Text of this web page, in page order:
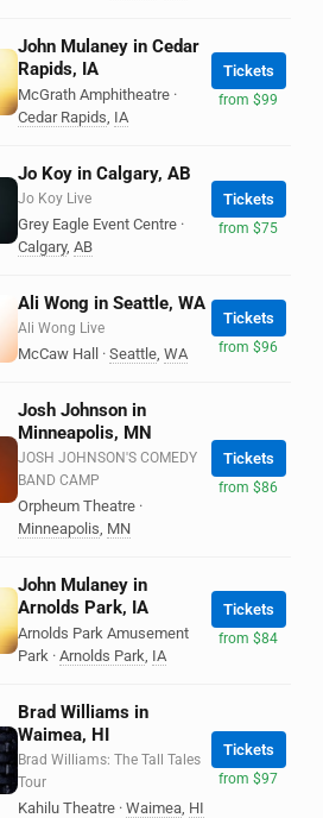
John Mulaney in Cedar
Rapids, IA
McGrath Amphitheatre ·
Cedar Rapids, IA
Tickets
from $99
Jo Koy in Calgary, AB
Jo Koy Live
Grey Eagle Event Centre ·
Calgary, AB
Tickets
from $75
Ali Wong in Seattle, WA
Ali Wong Live
McCaw Hall · Seattle, WA
Tickets
from $96
Josh Johnson in
Minneapolis, MN
JOSH JOHNSON'S COMEDY
BAND CAMP
Orpheum Theatre ·
Minneapolis, MN
Tickets
from $86
John Mulaney in
Arnolds Park, IA
Arnolds Park Amusement
Park · Arnolds Park, IA
Tickets
from $84
Brad Williams in
Waimea, HI
Brad Williams: The Tall Tales
Tour
Kahilu Theatre · Waimea, HI
Tickets
from $97